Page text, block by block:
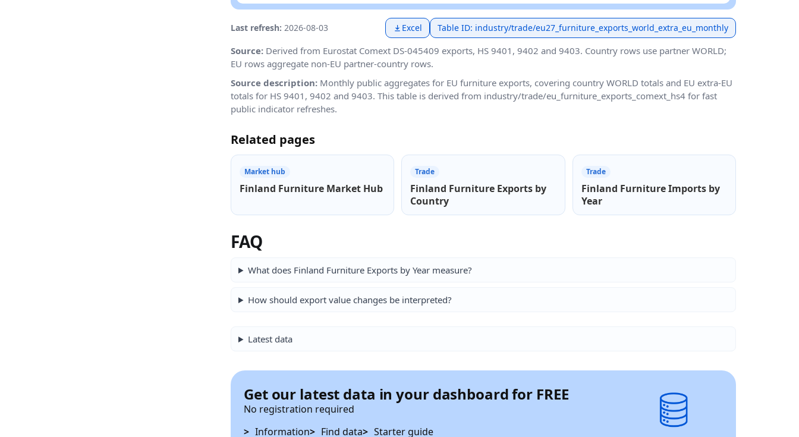
Last refresh: 2026-08-03 Excel Table ID: industry/trade/eu27_furniture_exports_world_extra_eu_monthly
Source: Derived from Eurostat Comext DS-045409 exports, HS 9401, 9402 and 9403. Country rows use partner WORLD;
EU rows aggregate non-EU partner-country rows.
Source description: Monthly public aggregates for EU furniture exports, covering country WORLD totals and EU extra-EU
totals for HS 9401, 9402 and 9403. This table is derived from industry/trade/eu_furniture_exports_comext_hs4 for fast
public indicator refreshes.
Related pages
Market hub
Finland Furniture Market Hub
Trade
Finland Furniture Exports by
Country
Trade
Finland Furniture Imports by
Year
FAQ
What does Finland Furniture Exports by Year measure?
How should export value changes be interpreted?
Latest data
Get our latest data in your dashboard for FREE
No registration required
Information
Find data Starter guide